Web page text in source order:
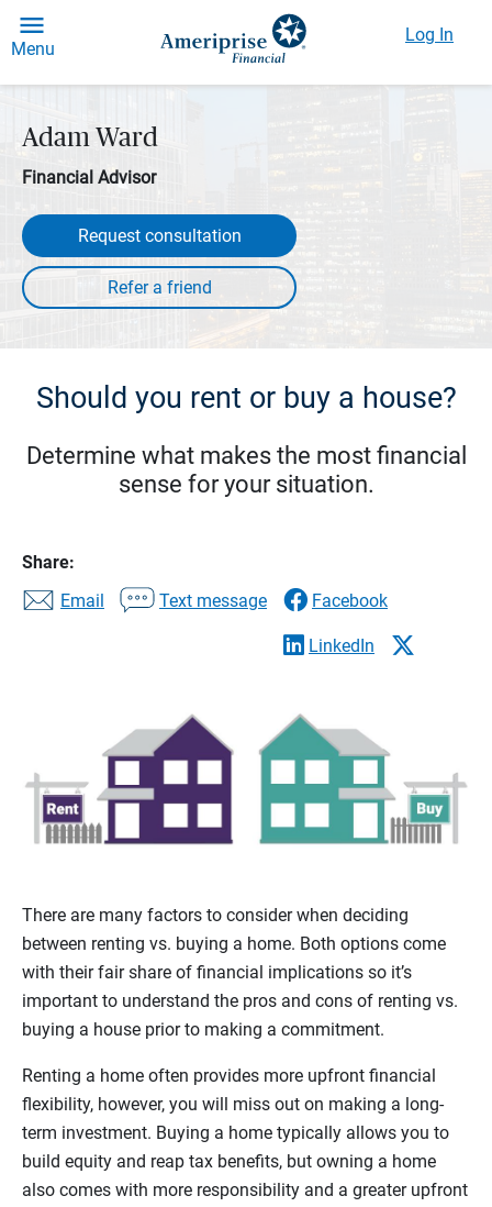
Menu
Log In
Adam Ward
Financial Advisor
Request consultation
Should you rent or buy a house?
Determine what makes the most financial
sense for your situation.
Share:
Email
Text message Facebook
LinkedIn
There are many factors to consider when deciding
between renting vs. buying a home. Both options come
with their fair share of financial implications so it’s
important to understand the pros and cons of renting vs.
buying a house prior to making a commitment.
Renting a home often provides more upfront financial
flexibility, however, you will miss out on making a long-
term investment. Buying a home typically allows you to
build equity and reap tax benefits, but owning a home
also comes with more responsibility and a greater upfront